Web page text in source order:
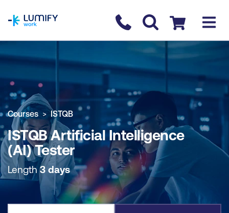
Contact us
Checkout
COURSE OVERVIEW BOOK COURSE
Courses ISTQB
ISTQB Artificial Intelligence
(AI) Tester
Length3 days